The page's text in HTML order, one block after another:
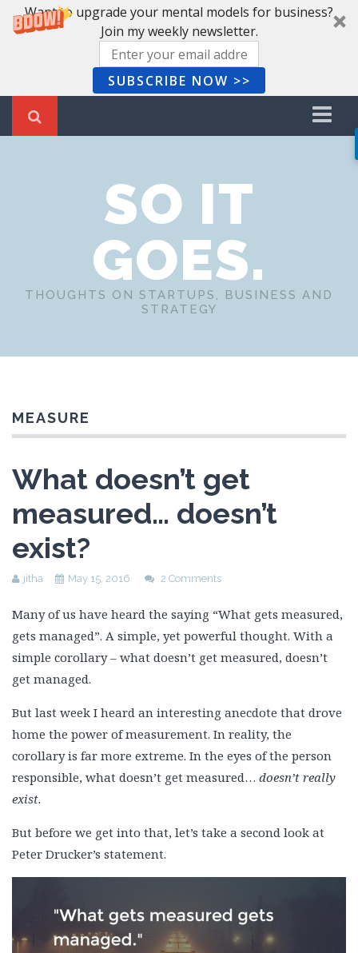
Want to upgrade your mental models for business?
Join my weekly newsletter.
SUBSCRIBE NOW >>
Book Summaries
SO IT
GOES.
THOUGHTS ON STARTUPS, BUSINESS AND
STRATEGY
MEASURE
What doesn’t get
measured… doesn’t
exist?
jitha May 15, 2016 2 Comments
Many of us have heard the saying “What gets measured,
gets managed”. A simple, yet powerful thought. With a
simple corollary – what doesn’t get measured, doesn’t
get managed.
But last week I heard an interesting anecdote that drove
home the power of measurement. In reality, the
corollary is far more extreme. In the eyes of the person
responsible, what doesn’t get measured… doesn’t really
exist.
But before we get into that, let’s take a second look at
Peter Drucker’s statement.